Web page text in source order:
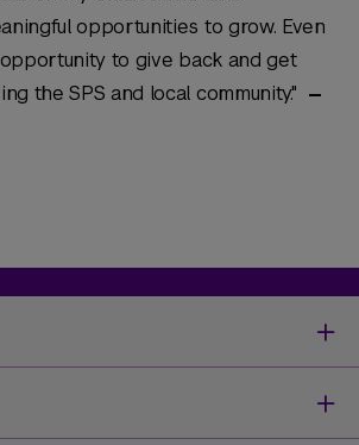
opportunities to grow. Even
to give back and get
the SPS and local community." —